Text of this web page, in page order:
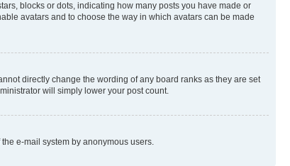
blocks or dots, indicating how many posts you have made or
avatars and to choose the way in which avatars can be made
directly change the wording of any board ranks as they are set
will simply lower your post count.
e-mail system by anonymous users.